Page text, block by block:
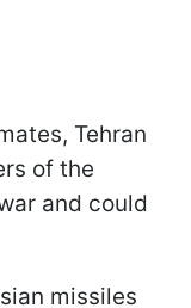
Tehran
of the
and could
missiles